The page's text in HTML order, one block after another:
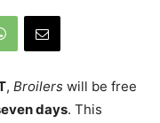
, Broilers will be free
days. This